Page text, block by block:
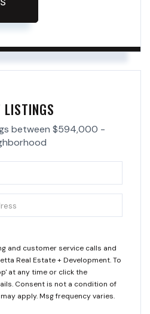
LISTINGS
between $594,000 -
and customer service calls and
Real Estate + Development. To
at any time or click the
Consent is not a condition of
apply. Msg frequency varies.